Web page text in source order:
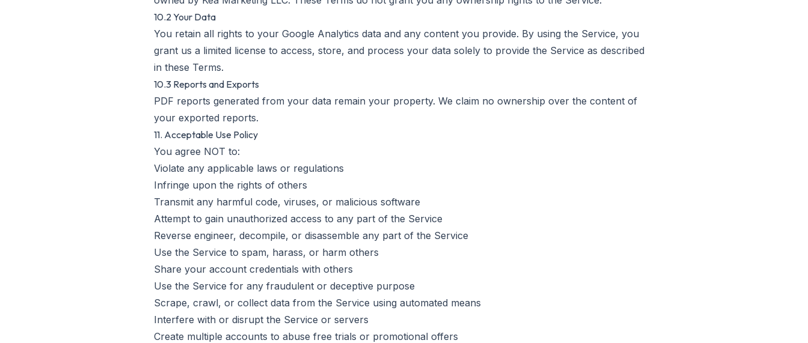
10.2 Your Data
You retain all rights to your Google Analytics data and any content you provide. By using the Service, you
grant us a limited license to access, store, and process your data solely to provide the Service as described
in these Terms.
10.3 Reports and Exports
PDF reports generated from your data remain your property. We claim no ownership over the content of
your exported reports.
11. Acceptable Use Policy
You agree NOT to:
Violate any applicable laws or regulations
Infringe upon the rights of others
Transmit any harmful code, viruses, or malicious software
Attempt to gain unauthorized access to any part of the Service
Reverse engineer, decompile, or disassemble any part of the Service
Use the Service to spam, harass, or harm others
Share your account credentials with others
Use the Service for any fraudulent or deceptive purpose
Scrape, crawl, or collect data from the Service using automated means
Interfere with or disrupt the Service or servers
Create multiple accounts to abuse free trials or promotional offers